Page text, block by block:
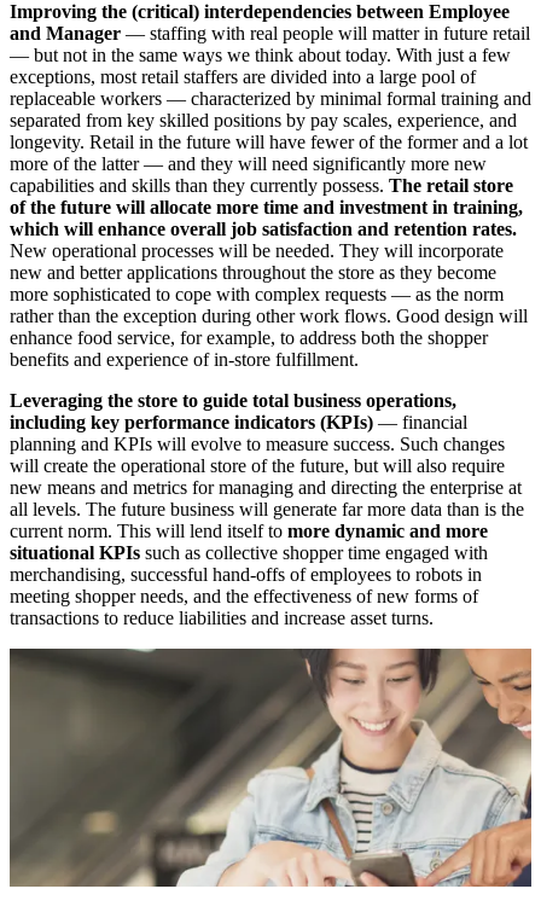
Improving the (critical) interdependencies between Employee
and Manager — staffing with real people will matter in future retail
— but not in the same ways we think about today. With just a few
exceptions, most retail staffers are divided into a large pool of
replaceable workers — characterized by minimal formal training and
separated from key skilled positions by pay scales, experience, and
longevity. Retail in the future will have fewer of the former and a lot
more of the latter — and they will need significantly more new
capabilities and skills than they currently possess. The retail store
of the future will allocate more time and investment in training,
which will enhance overall job satisfaction and retention rates.
New operational processes will be needed. They will incorporate
new and better applications throughout the store as they become
more sophisticated to cope with complex requests — as the norm
rather than the exception during other work flows. Good design will
enhance food service, for example, to address both the shopper
benefits and experience of in-store fulfillment.
Leveraging the store to guide total business operations,
including key performance indicators (KPIs) — financial
planning and KPIs will evolve to measure success. Such changes
will create the operational store of the future, but will also require
new means and metrics for managing and directing the enterprise at
all levels. The future business will generate far more data than is the
current norm. This will lend itself to more dynamic and more
situational KPIs such as collective shopper time engaged with
merchandising, successful hand-offs of employees to robots in
meeting shopper needs, and the effectiveness of new forms of
transactions to reduce liabilities and increase asset turns.